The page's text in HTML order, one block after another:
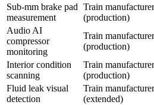
Sub-mm brake pad
measurement
Train manufacturer
(production)
Audio AI
compressor
monitoring
Train manufacturer
(production)
Interior condition
scanning
Train manufacturer
(production)
Fluid leak visual
detection
Train manufacturer
(extended)